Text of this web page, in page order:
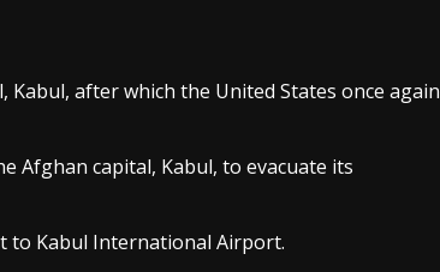
after which the United States once again
Afghan capital, Kabul, to evacuate its
to Kabul International Airport.